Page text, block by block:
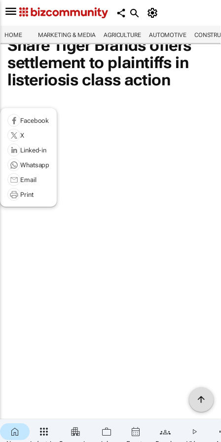
HOME MARKETING & MEDIA AGRICULTURE AUTOMOTIVE
Share Tiger Brands offers
settlement to plaintiffs in
listeriosis class action
Facebook
X
Linked-in
Whatsapp
Email
Print